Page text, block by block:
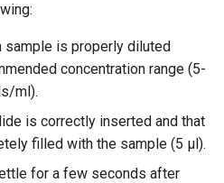
sample is properly diluted
concentration range (5-
ml).
is correctly inserted and that
filled with the sample (5 μl).
for a few seconds after